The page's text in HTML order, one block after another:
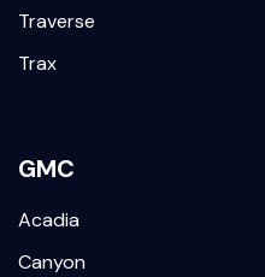
Traverse
Trax
GMC
Acadia
Canyon